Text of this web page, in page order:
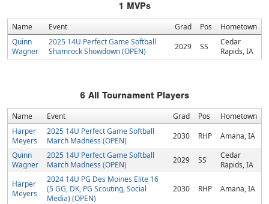
1 MVPs
Name Event Grad Pos
Hometown
Quinn
Wagner
2025 14U Perfect Game Softball
Shamrock Showdown (OPEN)
2029 SS
Cedar
Rapids, IA
6 All Tournament Players
Name Event Grad Pos
Hometown
Harper
Meyers
2025 14U Perfect Game Softball
March Madness (OPEN)
2030 RHP
Amana, IA
Quinn
Wagner
2025 14U Perfect Game Softball
March Madness (OPEN)
2029 SS
Cedar
Rapids, IA
Harper
Meyers
2024 14U PG Des Moines Elite 16
(5 GG, DK, PG Scouting, Social
Media) (OPEN)
2030 RHP Amana, IA